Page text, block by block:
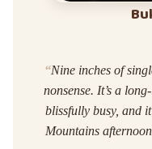
“Nine inches of
nonsense. It’s a
blissfully busy, and
Mountains